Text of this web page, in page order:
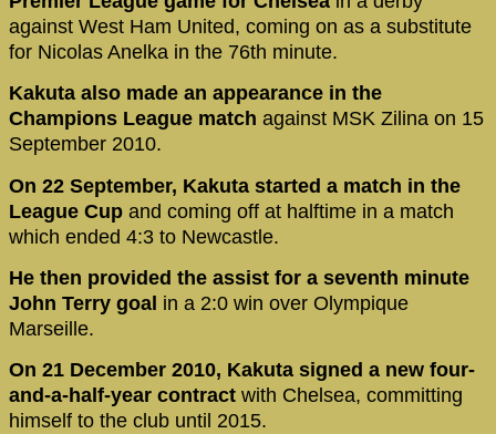
against West Ham United, coming on as a substitute
for Nicolas Anelka in the 76th minute.
Kakuta also made an appearance in the
Champions League match against MSK Zilina on 15
September 2010.
On 22 September, Kakuta started a match in the
League Cup and coming off at halftime in a match
which ended 4:3 to Newcastle.
He then provided the assist for a seventh minute
John Terry goal in a 2:0 win over Olympique
Marseille.
On 21 December 2010, Kakuta signed a new four-
and-a-half-year contract with Chelsea, committing
himself to the club until 2015.